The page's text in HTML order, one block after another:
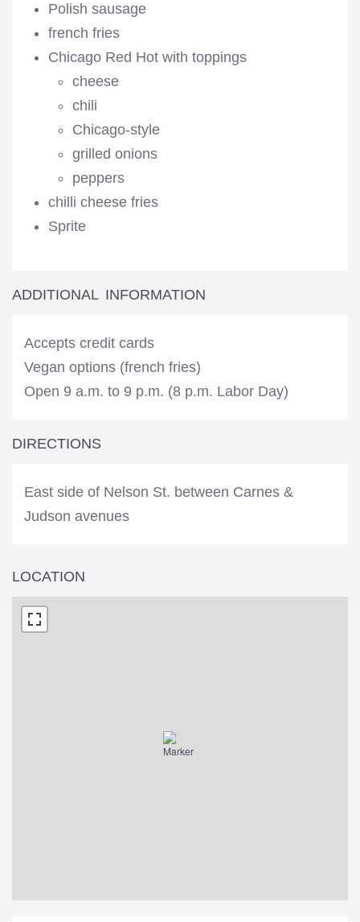
Polish sausage
french fries
Chicago Red Hot with toppings
cheese
chili
Chicago-style
grilled onions
peppers
chilli cheese fries
Sprite
ADDITIONAL INFORMATION
Accepts credit cards
Vegan options (french fries)
Open 9 a.m. to 9 p.m. (8 p.m. Labor Day)
DIRECTIONS
East side of Nelson St. between Carnes &
Judson avenues
LOCATION